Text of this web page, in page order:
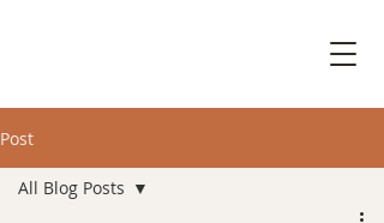
Post
All Blog Posts